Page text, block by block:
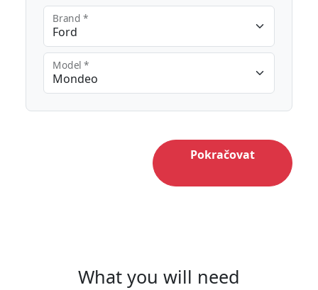
Brand *
Model *
Pokračovat
What you will need